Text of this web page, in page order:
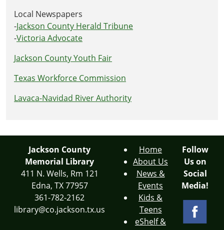
Local Newspapers
-Jackson County Herald Tribune
-Victoria Advocate
Jackson County Youth Fair
Texas Workforce Commission
Lavaca-Navidad River Authority
Jackson County
Memorial Library
411 N. Wells, Rm 121
Edna, TX 77957
361-782-2162
library@co.jackson.tx.us
Home
About Us
News &
Events
Kids &
Teens
eShelf &
Follow
Us on
Social
Media!